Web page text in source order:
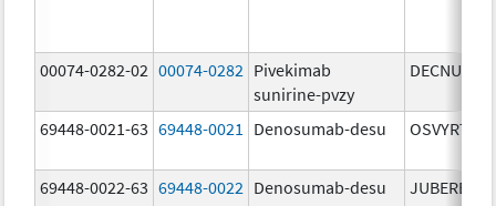
00074-0282-02 00074-0282 Pivekimab
sunirine-pvzy
DECNUPAZ
69448-0021-63 69448-0021 Denosumab-desu OSVYRTI
69448-0022-63 69448-0022 Denosumab-desu JUBEREQ